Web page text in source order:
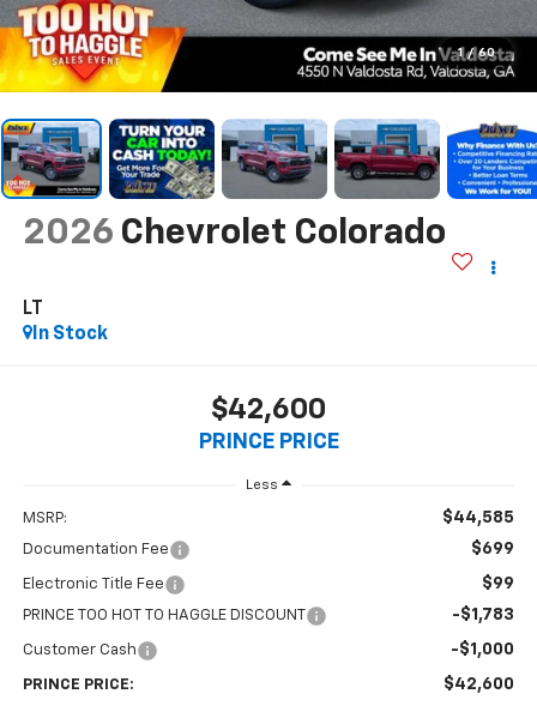
1 / 60
2026 Chevrolet Colorado
LT
In Stock
$42,600
PRINCE PRICE
Less
MSRP: $44,585
Documentation Fee $699
Electronic Title Fee $99
PRINCE TOO HOT TO HAGGLE DISCOUNT -$1,783
Customer Cash -$1,000
PRINCE PRICE: $42,600